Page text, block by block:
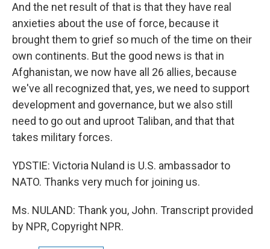
And the net result of that is that they have real
anxieties about the use of force, because it
brought them to grief so much of the time on their
own continents. But the good news is that in
Afghanistan, we now have all 26 allies, because
we've all recognized that, yes, we need to support
development and governance, but we also still
need to go out and uproot Taliban, and that that
takes military forces.
YDSTIE: Victoria Nuland is U.S. ambassador to
NATO. Thanks very much for joining us.
Ms. NULAND: Thank you, John. Transcript provided
by NPR, Copyright NPR.